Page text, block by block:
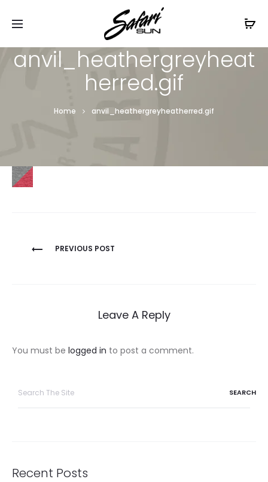
Free Shipping On Orders
anvil_heathergreyheat
herred.gif
Home anvil_heathergreyheatherred.gif
Post
PREVIOUS POST
Leave A Reply
You must be logged in to post a comment.
Recent Posts